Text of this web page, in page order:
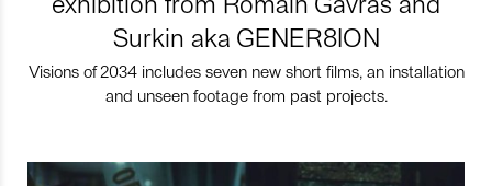
Surkin aka GENER8ION
Visions of 2034 includes seven new short films, an installation
and unseen footage from past projects.